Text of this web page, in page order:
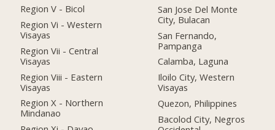
Region V - Bicol
Region Vi - Western
Visayas
Region Vii - Central
Visayas
Region Viii - Eastern
Visayas
Region X - Northern
Mindanao
San Jose Del Monte
City, Bulacan
San Fernando,
Pampanga
Calamba, Laguna
Iloilo City, Western
Visayas
Quezon, Philippines
Bacolod City, Negros